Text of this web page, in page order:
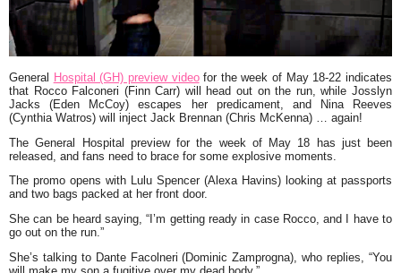
General Hospital (GH) preview videofor the week of May 18-22 indicates
that Rocco Falconeri (Finn Carr) will head out on the run, while Josslyn
Jacks (Eden McCoy) escapes her predicament, and Nina Reeves
(Cynthia Watros) will inject Jack Brennan (Chris McKenna) … again!
The General Hospital preview for the week of May 18 has just been
released, and fans need to brace for some explosive moments.
The promo opens with Lulu Spencer (Alexa Havins) looking at passports
and two bags packed at her front door.
She can be heard saying, “I’m getting ready in case Rocco, and I have to
go out on the run.”
She’s talking to Dante Facolneri (Dominic Zamprogna), who replies, “You